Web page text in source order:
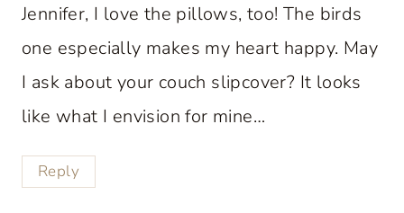
Jennifer, I love the pillows, too! The birds
one especially makes my heart happy. May
I ask about your couch slipcover? It looks
like what I envision for mine…
Reply